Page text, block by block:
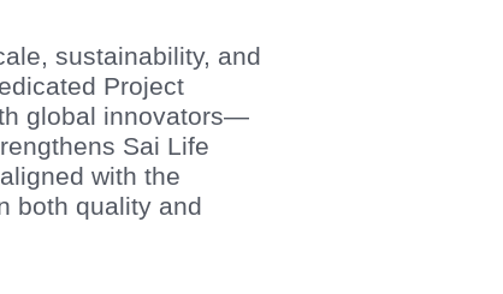
sustainability, and
Project
global innovators—
Sai Life
with the
both quality and